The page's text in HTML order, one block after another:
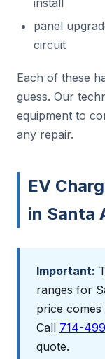
install
panel
circuit
Each of these
guess. Our
equipment to
any repair.
EV
in Santa
Important:
ranges for
price
Call 714-
quote.